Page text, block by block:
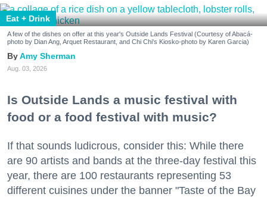
Eat + Drink
A few of the dishes on offer at this year's Outside Lands Festival (Courtesy of Abacá-
photo by Dian Ang, Arquet Restaurant, and Chi Chi's Kiosko-photo by Karen Garcia)
Amy Sherman
Aug. 03, 2026
Is Outside Lands a music festival with
food or a food festival with music?
If that sounds ludicrous, consider this: While there
are 90 artists and bands at the three-day festival this
year, there are 100 restaurants representing 53
different cuisines under the banner "Taste of the Bay